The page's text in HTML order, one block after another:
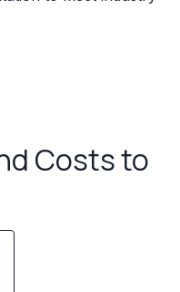
Costs to